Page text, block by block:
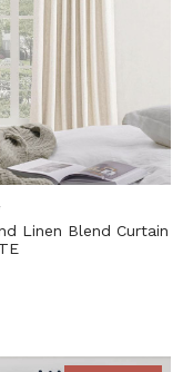
Linen Blend Curtain